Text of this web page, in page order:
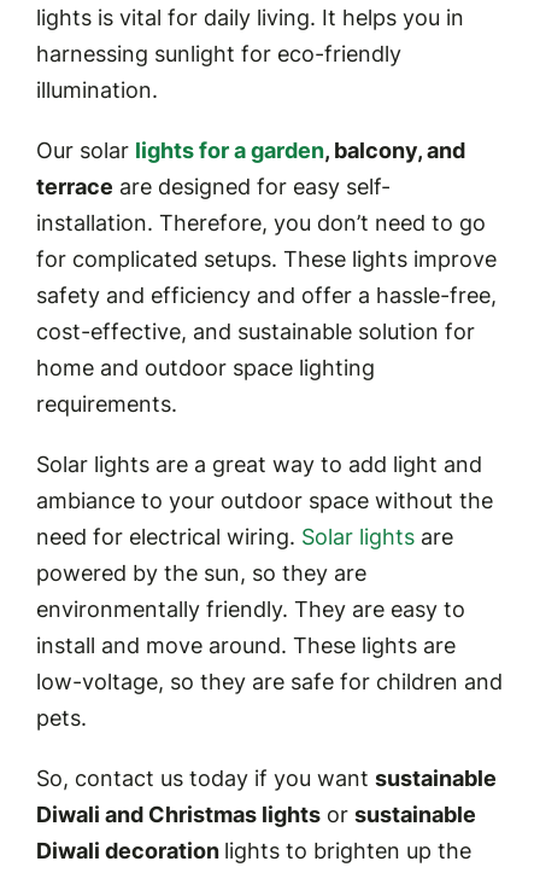
lights is vital for daily living. It helps you in
harnessing sunlight for eco-friendly
illumination.
Our solar lights for a garden, balcony, and
terrace are designed for easy self-
installation. Therefore, you don’t need to go
for complicated setups. These lights improve
safety and efficiency and offer a hassle-free,
cost-effective, and sustainable solution for
home and outdoor space lighting
requirements.
Solar lights are a great way to add light and
ambiance to your outdoor space without the
need for electrical wiring. Solar lightsare
powered by the sun, so they are
environmentally friendly. They are easy to
install and move around. These lights are
low-voltage, so they are safe for children and
pets.
So, contact us today if you want sustainable
Diwali and Christmas lightsor sustainable
Diwali decoration lights to brighten up the